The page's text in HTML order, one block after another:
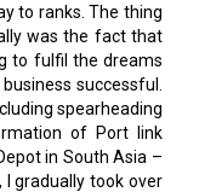
to ranks. The thing
was the fact that
to fulfil the dreams
successful.
spearheading
of Port link
in South Asia –
gradually took over